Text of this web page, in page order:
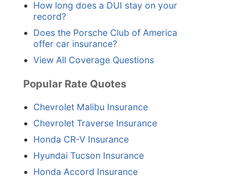
How long does a DUI stay on your
record?
Does the Porsche Club of America
offer car insurance?
View All Coverage Questions
Popular Rate Quotes
Chevrolet Malibu Insurance
Chevrolet Traverse Insurance
Honda CR-V Insurance
Hyundai Tucson Insurance
Honda Accord Insurance